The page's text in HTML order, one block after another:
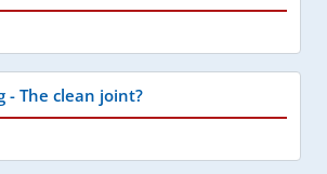
- The clean joint?